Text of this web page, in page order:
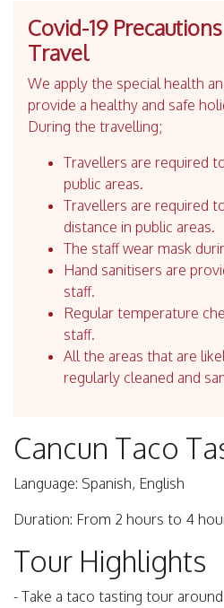
Covid-19
Travel
We apply the special health
provide a healthy and safe
During the travelling;
Travellers are required
public areas.
Travellers are required
distance in public areas.
The staff wear mask
Hand sanitisers are
staff.
Regular temperature
staff.
All the areas that are
regularly cleaned and
Cancun Taco
Language: Spanish, English
Duration: From 2 hours to 4
Tour Highlights
- Take a taco tasting tour